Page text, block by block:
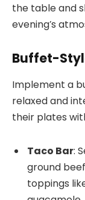
the table and
evening’s
Buffet-
Implement a
relaxed and
their plates
Taco Bar:
ground
toppings